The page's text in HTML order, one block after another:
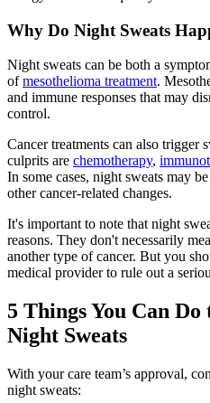
Why Do Night Sweats
Night sweats can be both a
ofmesothelioma treatment.
and immune responses that may
control.
Cancer treatments can also trigger
culprits are chemotherapy,
In some cases, night sweats may
other cancer-related changes.
It's important to note that night
reasons. They don't necessarily
another type of cancer. But you
medical provider to rule out a
5 Things You Can
Night Sweats
With your care team’s approval,
night sweats: